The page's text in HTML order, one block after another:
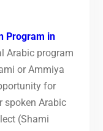
Program in
Arabic program
or Ammiya
for
spoken Arabic
(Shami